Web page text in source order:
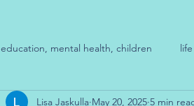
education, mental health, children
Lisa Jaskulla May 20, 2025 5 min